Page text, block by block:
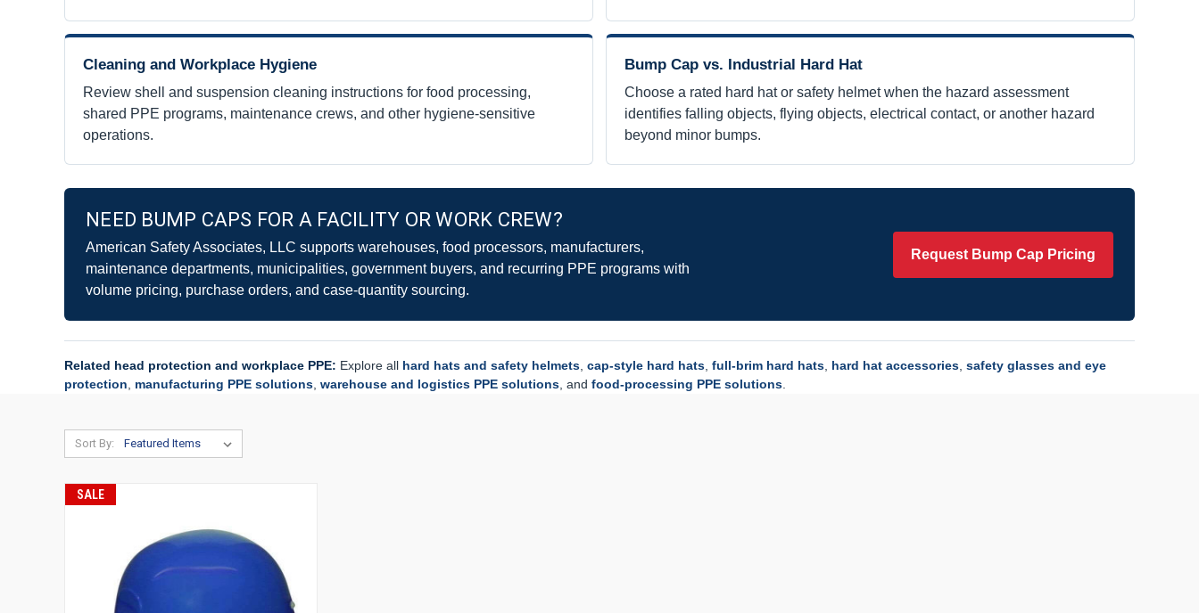
Cleaning and Workplace Hygiene
Review shell and suspension cleaning instructions for food processing,
shared PPE programs, maintenance crews, and other hygiene-sensitive
operations.
Bump Cap vs. Industrial Hard Hat
Choose a rated hard hat or safety helmet when the hazard assessment
identifies falling objects, flying objects, electrical contact, or another hazard
beyond minor bumps.
NEED BUMP CAPS FOR A FACILITY OR WORK CREW?
American Safety Associates, LLC supports warehouses, food processors, manufacturers,
maintenance departments, municipalities, government buyers, and recurring PPE programs with
volume pricing, purchase orders, and case-quantity sourcing.
Request Bump Cap Pricing
Related head protection and workplace PPE: Explore all hard hats and safety helmets cap-style hard hats full-brim hard hats hard hat accessories safety glasses and eye
protection
manufacturing PPE solutions warehouse and logistics PPE solutions , and food-processing PPE solutions
Sort By:
SALE